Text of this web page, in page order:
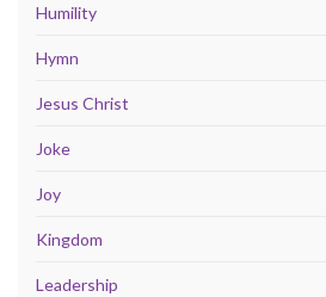
Humility
Hymn
Jesus Christ
Joke
Joy
Kingdom
Leadership